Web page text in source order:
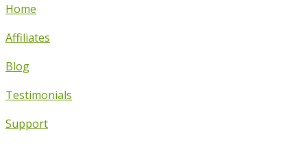
Home
Affiliates
Blog
Testimonials
Support